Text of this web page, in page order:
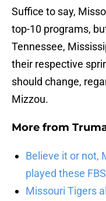
Suffice to say,
top-10 programs,
Tennessee,
their respective
should change,
Mizzou.
More from
Believe it or not,
played these
Missouri Tigers